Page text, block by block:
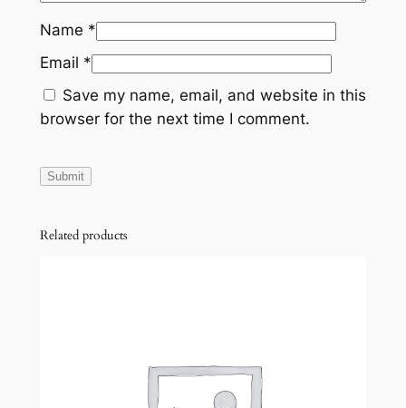
Name *
Email *
Save my name, email, and website in this
browser for the next time I comment.
Related products